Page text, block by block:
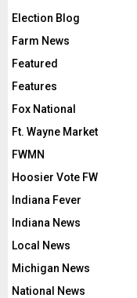
Election Blog
Farm News
Featured
Features
Fox National
Ft. Wayne Market
FWMN
Hoosier Vote FW
Indiana Fever
Indiana News
Local News
Michigan News
National News